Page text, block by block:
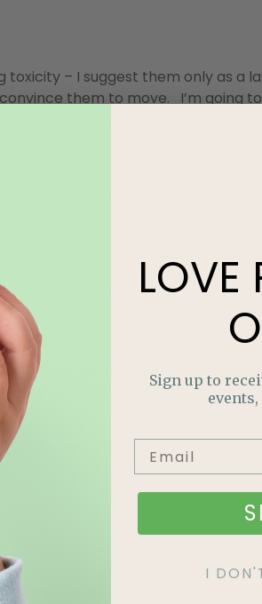
– I suggest them only as a
them to move. I’m going to
more home remedies… with vastly
mounds in brightly lit locations.
will be to abandon the spot in
spinning wheels. The business
under-the-sidewalk and in-
dry spells and in un-irrigated
wet years, it’s only because
after a rain.
hard-to-reach, under-the-sidewalk
the flowers collapses their
viciously rolling boil. With a spade,
or nursery chambers. Scald the
a fan of either letting live or using
LOVE
Sign up to
I